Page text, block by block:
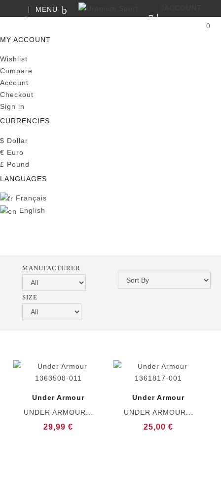
MENU
SEARCH
0
MY ACCOUNT
Wishlist
Compare
Account
Checkout
Sign in
CURRENCIES
$ Dollar
€ Euro
£ Pound
LANGUAGES
Français
English
MANUFACTURER
SIZE
Under Armour
UNDER ARMOUR...
29,99 €
Under Armour
UNDER ARMOUR...
25,00 €